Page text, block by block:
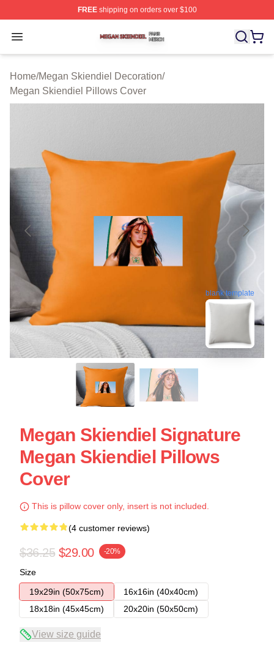
FREEshipping on orders over $100
Open menu
Megan Skiendiel Shop ⚡️ Officially Licensed Megan
Home/Megan Skiendiel Decoration/
Megan Skiendiel Pillows Cover
blank template
Megan Skiendiel Signature
Megan Skiendiel Pillows
Cover
This is pillow cover only, insert is not included.
(4 customer reviews)
$36.25 $29.00 -20%
Size
19x29in (50x75cm)
16x16in (40x40cm)
18x18in (45x45cm)
20x20in (50x50cm)
View size guide